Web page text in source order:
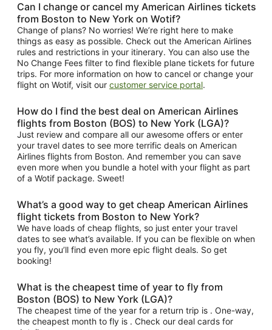
Can I change or cancel my American Airlines tickets
from Boston to New York on Wotif?
Change of plans? No worries! We’re right here to make
things as easy as possible. Check out the American Airlines
rules and restrictions in your itinerary. You can also use the
No Change Fees filter to find flexible plane tickets for future
trips. For more information on how to cancel or change your
flight on Wotif, visit our customer service portal.
How do I find the best deal on American Airlines
flights from Boston (BOS) to New York (LGA)?
Just review and compare all our awesome offers or enter
your travel dates to see more terrific deals on American
Airlines flights from Boston. And remember you can save
even more when you bundle a hotel with your flight as part
of a Wotif package. Sweet!
What’s a good way to get cheap American Airlines
flight tickets from Boston to New York?
We have loads of cheap flights, so just enter your travel
dates to see what’s available. If you can be flexible on when
you fly, you’ll find even more epic flight deals. So get
booking!
What is the cheapest time of year to fly from
Boston (BOS) to New York (LGA)?
The cheapest time of the year for a return trip is . One-way,
the cheapest month to fly is . Check our deal cards for